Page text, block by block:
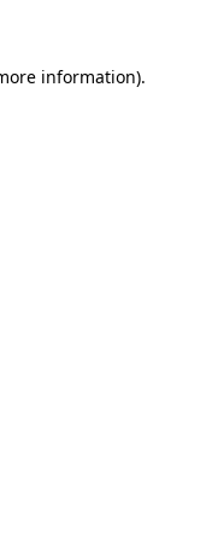
information).